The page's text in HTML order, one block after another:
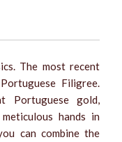
The most recent
Filigree.
Portuguese gold,
hands in
can combine the